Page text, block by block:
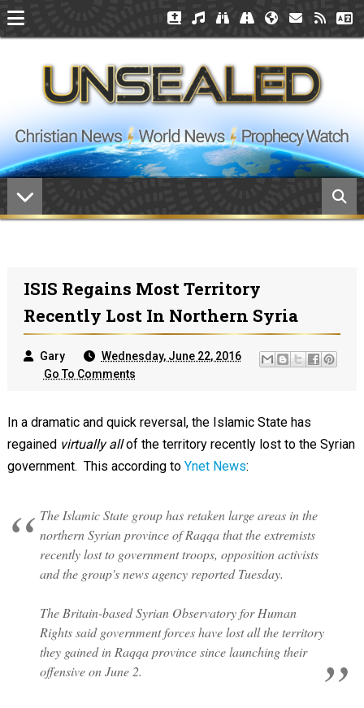
ISIS Regains Most Territory
Recently Lost In Northern Syria
Gary
Wednesday, June 22, 2016
Go To Comments
In a dramatic and quick reversal, the Islamic State has
regained virtually allof the territory recently lost to the Syrian
government. This according to Ynet News:
The Islamic State group has retaken large areas in the
northern Syrian province of Raqqa that the extremists
recently lost to government troops, opposition activists
and the group's news agency reported Tuesday.
The Britain-based Syrian Observatory for Human
Rights said government forces have lost all the territory
they gained in Raqqa province since launching their
offensive on June 2.